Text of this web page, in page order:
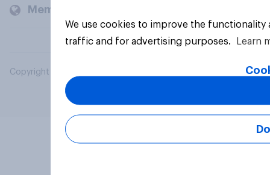
Members and clients
Copyright © 2026 YouGov PLC. All Rights Reserved.
We use cookies to improve the
traffic and for advertising purposes.
Learn